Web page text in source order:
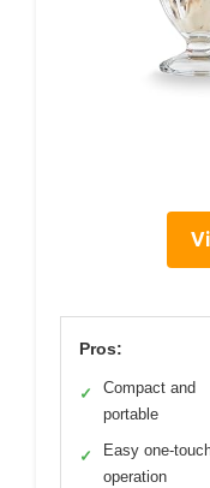
Pros:
✓
Compact and
portable
✓
Easy one-
operation